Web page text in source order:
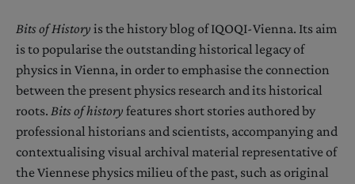
Bits of History is the history blog of IQOQI-Vienna. Its aim
is to popularise the outstanding historical legacy of
physics in Vienna, in order to emphasise the connection
between the present physics research and its historical
roots. Bits of history features short stories authored by
professional historians and scientists, accompanying and
contextualising visual archival material representative of
the Viennese physics milieu of the past, such as original